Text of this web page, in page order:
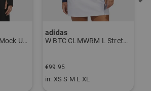
W ULT CLMWRM Mock Undershirt black
adidas
W BTC CLMWRM L Stretch Midlayer navy
€99.95
in: XS S M L XL